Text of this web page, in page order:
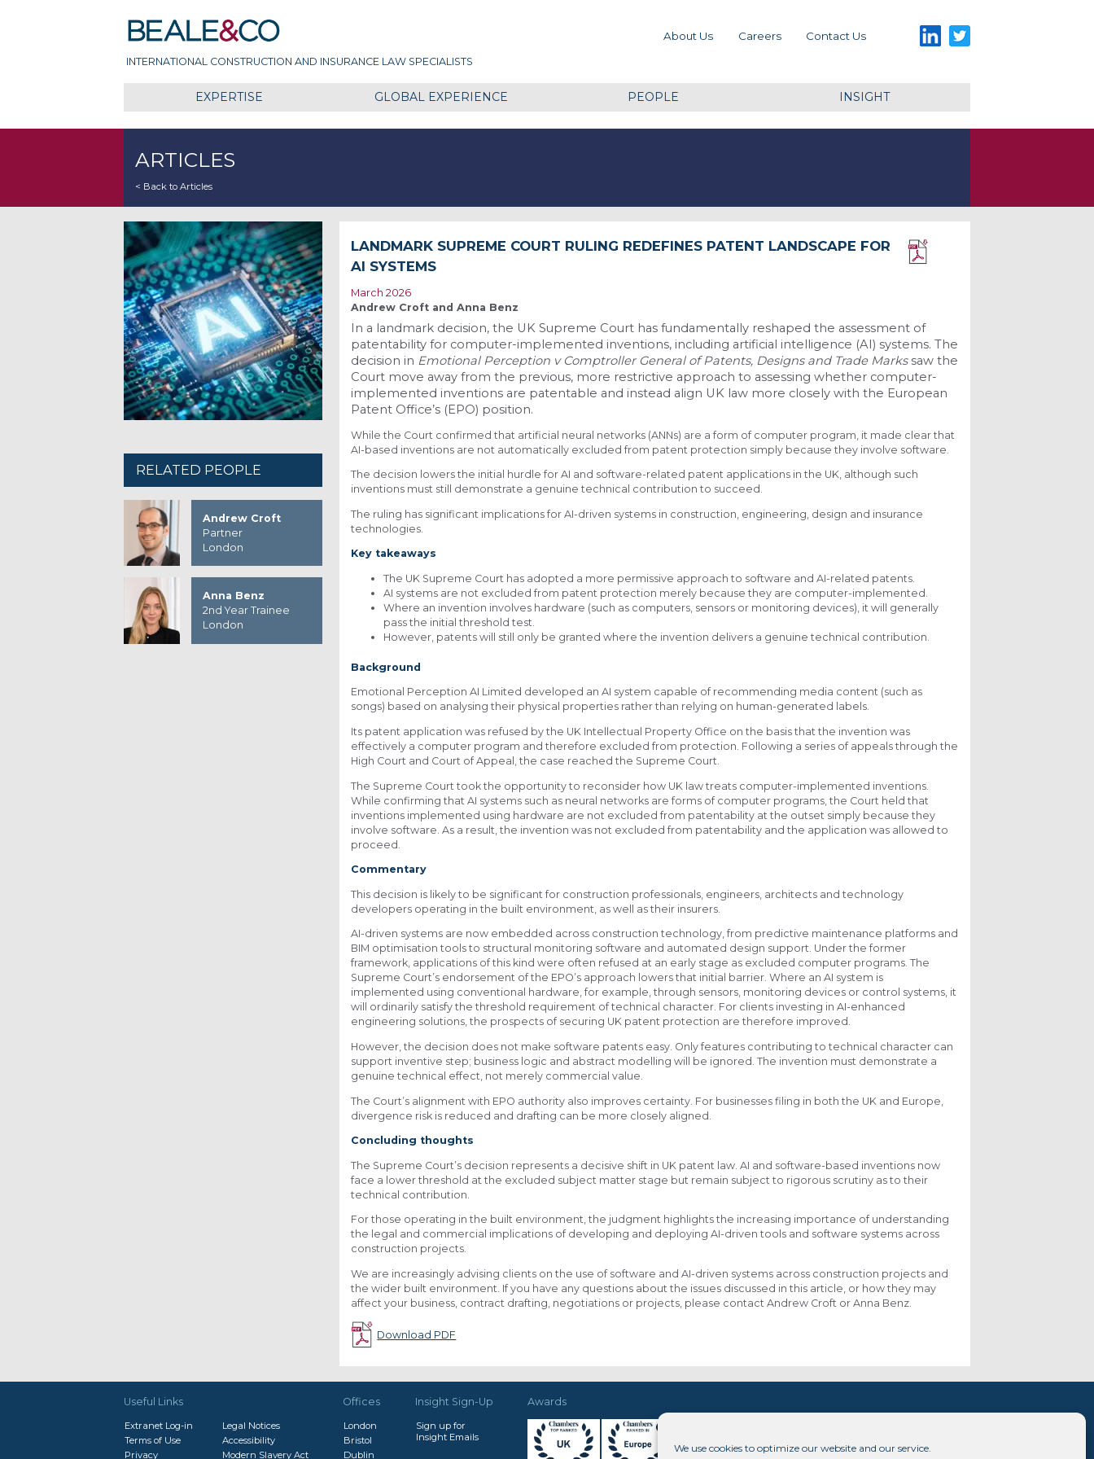
We use cookies to optimize our website and our service.
Beale & Co
INTERNATIONAL CONSTRUCTION AND INSURANCE LAW SPECIALISTS
LinkedIn
About Us Careers Contact Us
EXPERTISE GLOBAL EXPERIENCE PEOPLE INSIGHT
ARTICLES
< Back to Articles
LANDMARK SUPREME COURT RULING REDEFINES PATENT LANDSCAPE FOR
AI SYSTEMS
March 2026
Andrew Croft and Anna Benz
In a landmark decision, the UK Supreme Court has fundamentally reshaped the assessment of
patentability for computer-implemented inventions, including artificial intelligence (AI) systems. The
decision in Emotional Perception v Comptroller General of Patents, Designs and Trade Marks saw the
Court move away from the previous, more restrictive approach to assessing whether computer-
implemented inventions are patentable and instead align UK law more closely with the European
Patent Office’s (EPO) position.
While the Court confirmed that artificial neural networks (ANNs) are a form of computer program, it made clear that
AI-based inventions are not automatically excluded from patent protection simply because they involve software.
The decision lowers the initial hurdle for AI and software-related patent applications in the UK, although such
inventions must still demonstrate a genuine technical contribution to succeed.
The ruling has significant implications for AI-driven systems in construction, engineering, design and insurance
technologies.
Key takeaways
The UK Supreme Court has adopted a more permissive approach to software and AI-related patents.
AI systems are not excluded from patent protection merely because they are computer-implemented.
Where an invention involves hardware (such as computers, sensors or monitoring devices), it will generally
pass the initial threshold test.
However, patents will still only be granted where the invention delivers a genuine technical contribution.
Background
Emotional Perception AI Limited developed an AI system capable of recommending media content (such as
songs) based on analysing their physical properties rather than relying on human-generated labels.
Its patent application was refused by the UK Intellectual Property Office on the basis that the invention was
effectively a computer program and therefore excluded from protection. Following a series of appeals through the
High Court and Court of Appeal, the case reached the Supreme Court.
The Supreme Court took the opportunity to reconsider how UK law treats computer-implemented inventions.
While confirming that AI systems such as neural networks are forms of computer programs, the Court held that
inventions implemented using hardware are not excluded from patentability at the outset simply because they
involve software. As a result, the invention was not excluded from patentability and the application was allowed to
proceed.
Commentary
This decision is likely to be significant for construction professionals, engineers, architects and technology
developers operating in the built environment, as well as their insurers.
AI-driven systems are now embedded across construction technology, from predictive maintenance platforms and
BIM optimisation tools to structural monitoring software and automated design support. Under the former
framework, applications of this kind were often refused at an early stage as excluded computer programs. The
Supreme Court’s endorsement of the EPO’s approach lowers that initial barrier. Where an AI system is
implemented using conventional hardware, for example, through sensors, monitoring devices or control systems, it
will ordinarily satisfy the threshold requirement of technical character. For clients investing in AI-enhanced
engineering solutions, the prospects of securing UK patent protection are therefore improved.
However, the decision does not make software patents easy. Only features contributing to technical character can
support inventive step; business logic and abstract modelling will be ignored. The invention must demonstrate a
genuine technical effect, not merely commercial value.
The Court’s alignment with EPO authority also improves certainty. For businesses filing in both the UK and Europe,
divergence risk is reduced and drafting can be more closely aligned.
Concluding thoughts
The Supreme Court’s decision represents a decisive shift in UK patent law. AI and software-based inventions now
face a lower threshold at the excluded subject matter stage but remain subject to rigorous scrutiny as to their
technical contribution.
For those operating in the built environment, the judgment highlights the increasing importance of understanding
the legal and commercial implications of developing and deploying AI-driven tools and software systems across
construction projects.
We are increasingly advising clients on the use of software and AI-driven systems across construction projects and
the wider built environment. If you have any questions about the issues discussed in this article, or how they may
affect your business, contract drafting, negotiations or projects, please contact Andrew Croft or Anna Benz.
Download PDF
RELATED PEOPLE
Andrew Croft
Partner
London
Anna Benz
2nd Year Trainee
London
Useful Links
Extranet Log-in
Legal Notices
Terms of Use
Accessibility
Privacy
Modern Slavery Act
Offices
London
Bristol
Dublin
Insight Sign-Up
Sign up for
Insight Emails
Awards